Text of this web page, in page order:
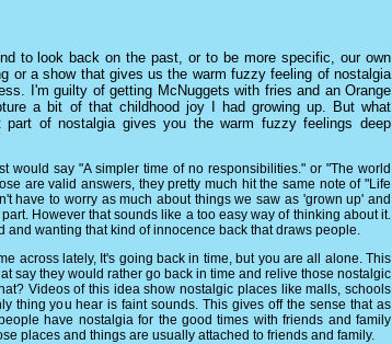
to look back on the past, or to be more specific, our own
or a show that gives us the warm fuzzy feeling of nostalgia
I'm guilty of getting McNuggets with fries and an Orange
a bit of that childhood joy I had growing up. But what
part of nostalgia gives you the warm fuzzy feelings deep
say "A simpler time of no responsibilities." or "The world
are valid answers, they pretty much hit the same note of "Life
have to worry as much about things we saw as 'grown up' and
However that sounds like a too easy way of thinking about it.
and wanting that kind of innocence back that draws people.
across lately, It's going back in time, but you are all alone. This
say they would rather go back in time and relive those nostalgic
Videos of this idea show nostalgic places like malls, schools
thing you hear is faint sounds. This gives off the sense that as
have nostalgia for the good times with friends and family
places and things are usually attached to friends and family.